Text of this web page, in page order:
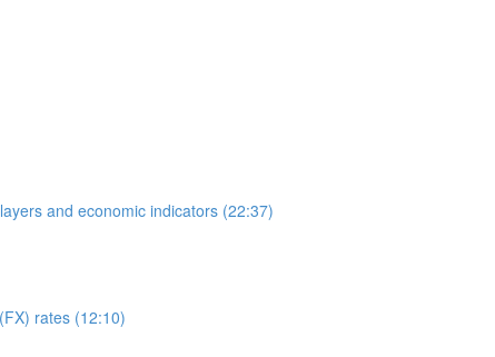
and economic indicators (22:37)
rates (12:10)